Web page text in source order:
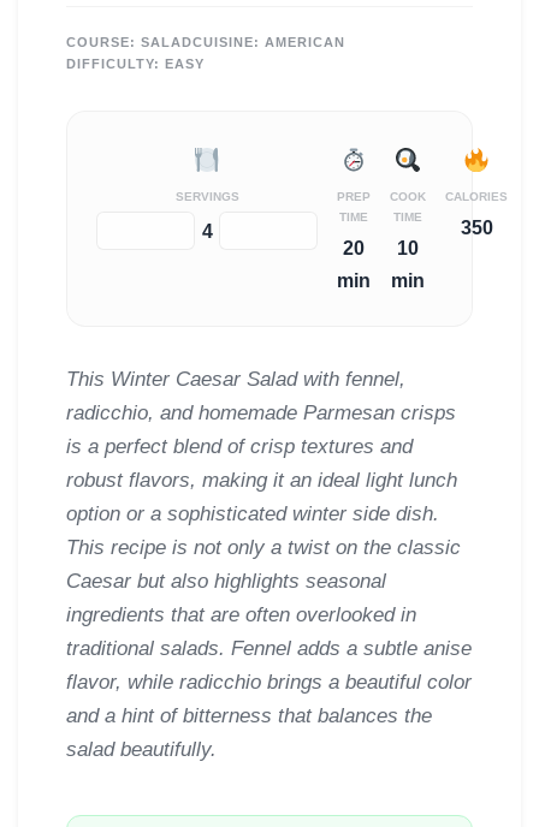
COURSE: SALADCUISINE: AMERICAN
DIFFICULTY: EASY
SERVINGS
4
PREP
TIME
20
min
COOK
TIME
10
min
CALORIES
350
This Winter Caesar Salad with fennel,
radicchio, and homemade Parmesan crisps
is a perfect blend of crisp textures and
robust flavors, making it an ideal light lunch
option or a sophisticated winter side dish.
This recipe is not only a twist on the classic
Caesar but also highlights seasonal
ingredients that are often overlooked in
traditional salads. Fennel adds a subtle anise
flavor, while radicchio brings a beautiful color
and a hint of bitterness that balances the
salad beautifully.